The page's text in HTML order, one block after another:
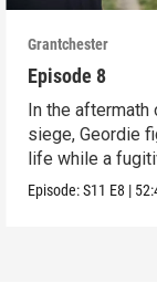
Grantchester
Episode 8
In the aftermath
siege, Geordie
life while a
run.
Episode:S11 E8 |